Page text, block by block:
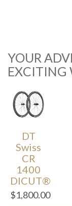
YOUR
DT
Swiss
CR
1400
DICUT®
$1,800.00